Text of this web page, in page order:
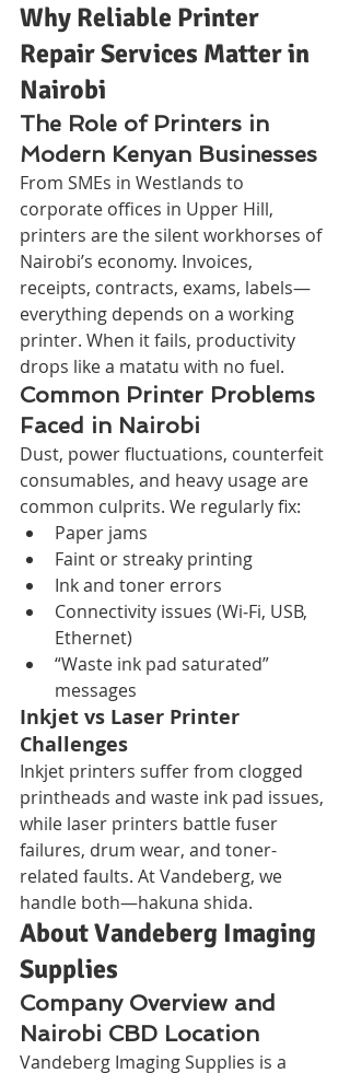
Why Reliable Printer
Repair Services Matter in
Nairobi
The Role of Printers in
Modern Kenyan Businesses
From SMEs in Westlands to
corporate offices in Upper Hill,
printers are the silent workhorses of
Nairobi’s economy. Invoices,
receipts, contracts, exams, labels—
everything depends on a working
printer. When it fails, productivity
drops like a matatu with no fuel.
Common Printer Problems
Faced in Nairobi
Dust, power fluctuations, counterfeit
consumables, and heavy usage are
common culprits. We regularly fix:
Paper jams
Faint or streaky printing
Ink and toner errors
Connectivity issues (Wi‑Fi, USB,
Ethernet)
“Waste ink pad saturated”
messages
Inkjet vs Laser Printer
Challenges
Inkjet printers suffer from clogged
printheads and waste ink pad issues,
while laser printers battle fuser
failures, drum wear, and toner-
related faults. At Vandeberg, we
handle both—hakuna shida.
About Vandeberg Imaging
Supplies
Company Overview and
Nairobi CBD Location
Vandeberg Imaging Supplies is a